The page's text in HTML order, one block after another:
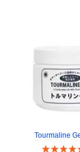
Tourmaline